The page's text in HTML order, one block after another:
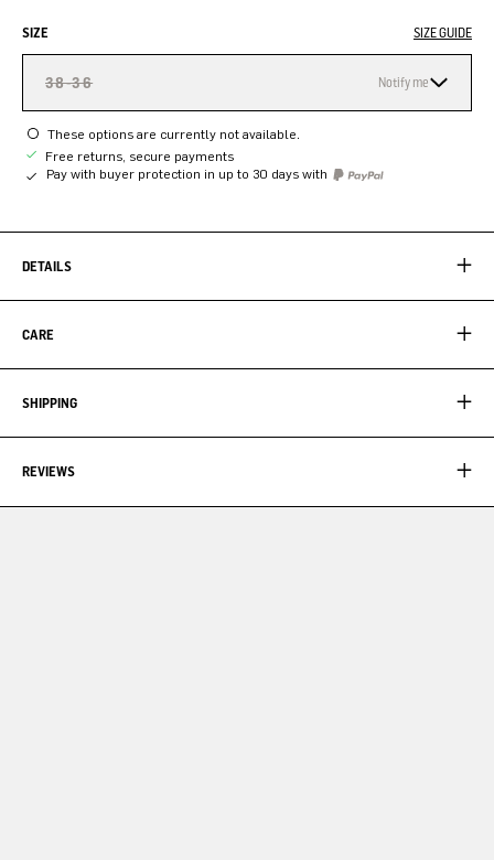
SIZE SIZE GUIDE
38-36 Notify me
These options are currently not available.
Free returns, secure payments
Pay with buyer protection in up to 30 days with
DETAILS
CARE
SHIPPING
REVIEWS